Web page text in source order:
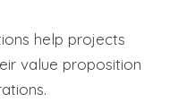
help projects
value proposition